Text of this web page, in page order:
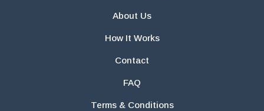
About Us
How It Works
Contact
FAQ
Terms & Conditions